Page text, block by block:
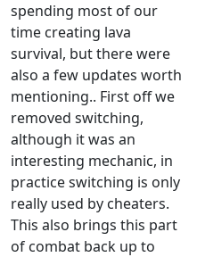
spending most of our
time creating lava
survival, but there were
also a few updates worth
mentioning.. First off we
removed switching,
although it was an
interesting mechanic, in
practice switching is only
really used by cheaters.
This also brings this part
of combat back up to